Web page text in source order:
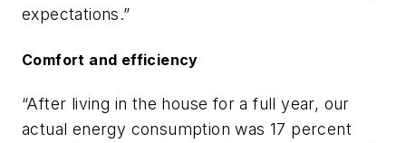
expectations.”
Comfort and efficiency
“After living in the house for a full year, our
actual energy consumption was 17 percent